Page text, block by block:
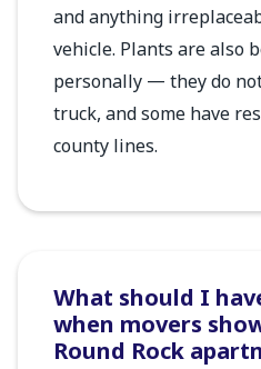
and anything
vehicle. Plants are also
personally — they do
truck, and some have
county lines.
What should I
when movers
Round Rock